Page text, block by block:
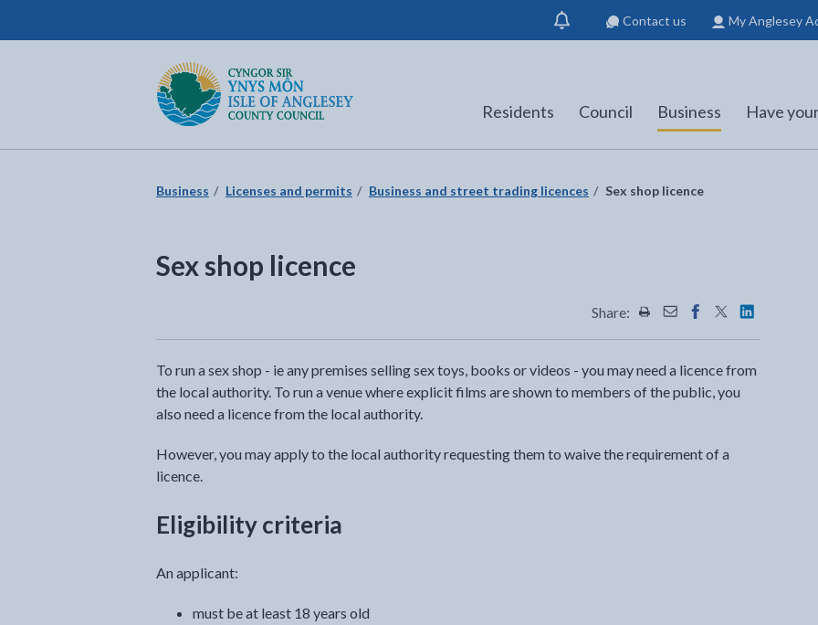
Show
notification
Contact us My Anglesey
Isle of Anglesey County Council
Return to the home page
Residents Council Business Have
Business Licenses and permits Business and street trading licences Sex shop licence
Sex shop licence
Share: Share this page by Print
Share this page by Email
Share this page on
Share this
Share this
To run a sex shop - ie any premises selling sex toys, books or videos - you may need a licence from
the local authority. To run a venue where explicit films are shown to members of the public, you
also need a licence from the local authority.
However, you may apply to the local authority requesting them to waive the requirement of a
licence.
Eligibility criteria
An applicant:
must be at least 18 years old